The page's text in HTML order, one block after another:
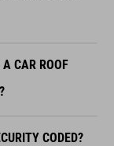
CAR ROOF
CODED?